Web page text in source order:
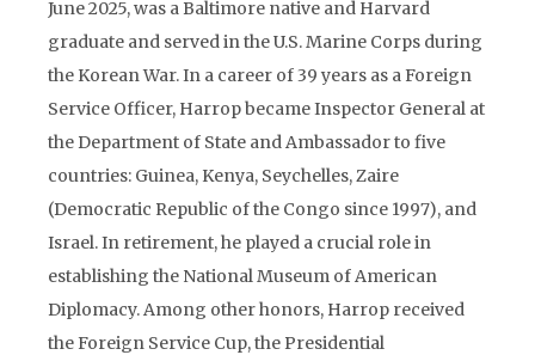
June 2025, was a Baltimore native and Harvard
graduate and served in the U.S. Marine Corps during
the Korean War. In a career of 39 years as a Foreign
Service Officer, Harrop became Inspector General at
the Department of State and Ambassador to five
countries: Guinea, Kenya, Seychelles, Zaire
(Democratic Republic of the Congo since 1997), and
Israel. In retirement, he played a crucial role in
establishing the National Museum of American
Diplomacy. Among other honors, Harrop received
the Foreign Service Cup, the Presidential